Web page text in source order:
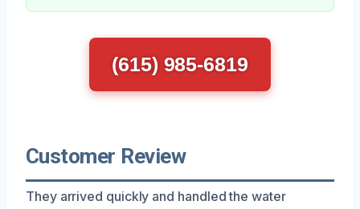
(615) 985-6819
Customer Review
They arrived quickly and handled the water